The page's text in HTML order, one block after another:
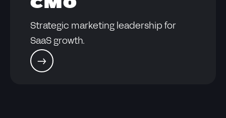
Strategic marketing leadership for
SaaS growth.